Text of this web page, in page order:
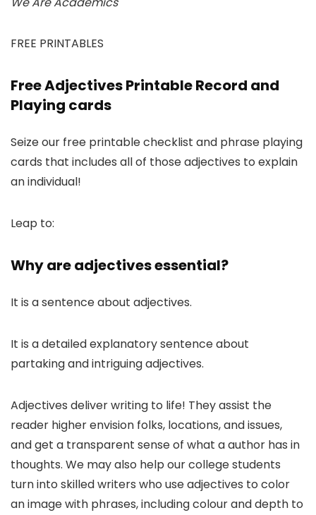
FREE PRINTABLES
Free Adjectives Printable Record and
Playing cards
Seize our free printable checklist and phrase playing
cards that includes all of those adjectives to explain
an individual!
Leap to:
Why are adjectives essential?
It is a sentence about adjectives.
It is a detailed explanatory sentence about
partaking and intriguing adjectives.
Adjectives deliver writing to life! They assist the
reader higher envision folks, locations, and issues,
and get a transparent sense of what a author has in
thoughts. We may also help our college students
turn into skilled writers who use adjectives to color
an image with phrases, including colour and depth to